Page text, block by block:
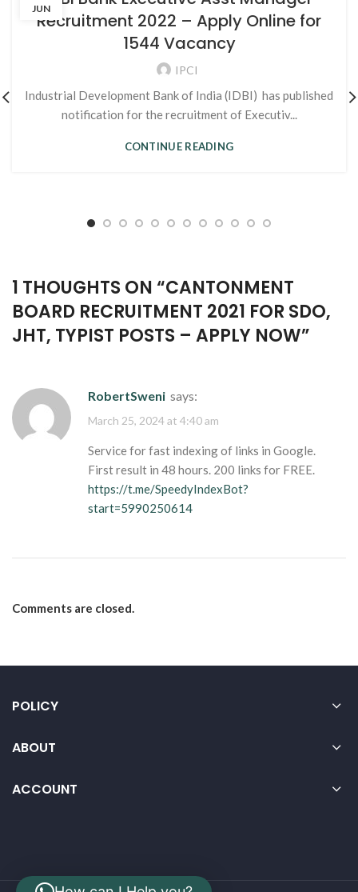
JUN
Recruitment 2022 – Apply Online for
1544 Vacancy
IPCI
Industrial Development Bank of India (IDBI) has published
notification for the recruitment of Executiv...
CONTINUE READING
1 THOUGHTS ON “CANTONMENT
BOARD RECRUITMENT 2021 FOR SDO,
JHT, TYPIST POSTS – APPLY NOW”
RobertSweni says:
March 25, 2024 at 4:40 am
Service for fast indexing of links in Google.
First result in 48 hours. 200 links for FREE.
https://t.me/SpeedyIndexBot?
start=5990250614
Comments are closed.
POLICY
ABOUT
ACCOUNT